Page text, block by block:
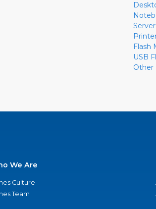
Flash
USB
Other
We Are
Culture
Team